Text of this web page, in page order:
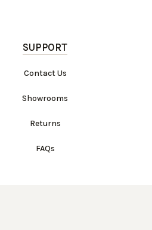
SUPPORT
Contact Us
Showrooms
Returns
FAQs